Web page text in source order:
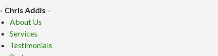
- Chris Addis -
About Us
Services
Testimonials